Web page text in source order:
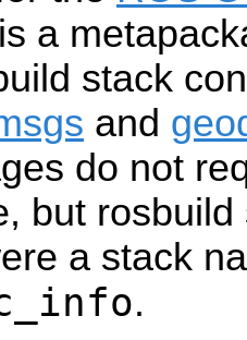
a
stack
and
do not
but
a stack
.